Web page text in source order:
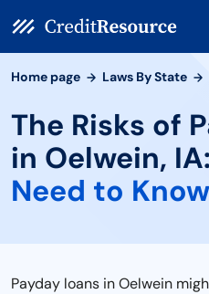
Home page Laws By State
The Risks of
in Oelwein, IA:
Need to Know
Payday loans in Oelwein